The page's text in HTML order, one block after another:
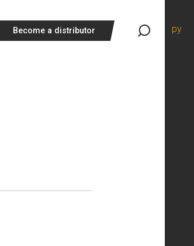
ру
Become a distributor